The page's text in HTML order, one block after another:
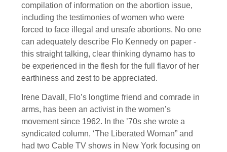
compilation of information on the abortion issue,
including the testimonies of women who were
forced to face illegal and unsafe abortions. No one
can adequately describe Flo Kennedy on paper -
this straight talking, clear thinking dynamo has to
be experienced in the flesh for the full flavor of her
earthiness and zest to be appreciated.
Irene Davall, Flo’s longtime friend and comrade in
arms, has been an activist in the women’s
movement since 1962. In the ’70s she wrote a
syndicated column, ‘The Liberated Woman” and
had two Cable TV shows in New York focusing on